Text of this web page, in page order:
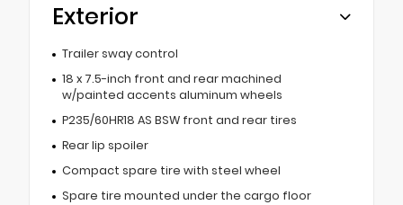
Exterior
Trailer sway control
18 x 7.5-inch front and rear machined
w/painted accents aluminum wheels
P235/60HR18 AS BSW front and rear tires
Rear lip spoiler
Compact spare tire with steel wheel
Spare tire mounted under the cargo floor